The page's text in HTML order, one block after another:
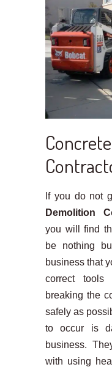
If you do not
Demolition
you will find
be nothing
business that
correct
breaking the
safely as
to occur is
business.
with using